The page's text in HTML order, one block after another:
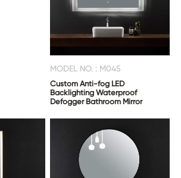
MODEL NO. : M045
Custom Anti-fog LED
Backlighting Waterproof
Defogger Bathroom Mirror